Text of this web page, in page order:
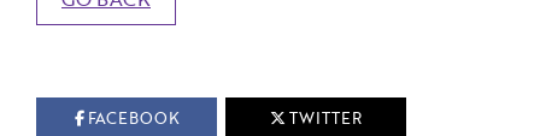
FACEBOOK TWITTER